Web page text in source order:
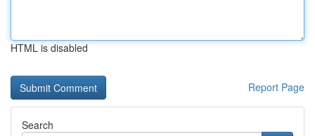
HTML is disabled
Report Page
Search